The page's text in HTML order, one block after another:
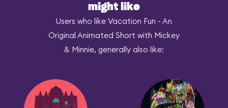
might like
Users who like Vacation Fun - An
Original Animated Short with Mickey
& Minnie, generally also like: